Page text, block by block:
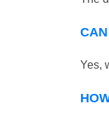
Yes,